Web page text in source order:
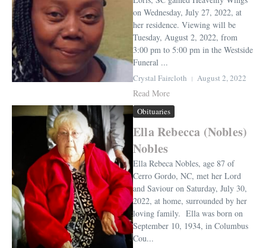
on Wednesday, July 27, 2022, at
her residence. Viewing will be
Tuesday, August 2, 2022, from
3:00 pm to 5:00 pm in the Westside
Funeral ...
Crystal Faircloth August 2, 2022
Read More
Obituaries
Ella Rebecca (Nobles)
Nobles
Ella Rebeca Nobles, age 87 of
Cerro Gordo, NC, met her Lord
and Saviour on Saturday, July 30,
2022, at home, surrounded by her
loving family. Ella was born on
September 10, 1934, in Columbus
Cou...